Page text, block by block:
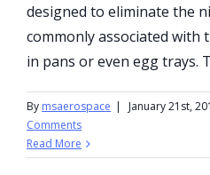
designed to eliminate the
commonly associated with
in pans or even egg trays.
By msaerospace | January 21st,
Comments
Read More